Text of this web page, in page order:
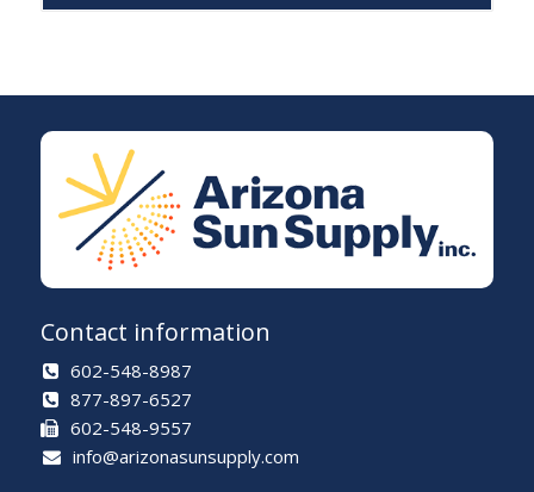
Contact information
602-548-8987
877-897-6527
602-548-9557
info@arizonasunsupply.com